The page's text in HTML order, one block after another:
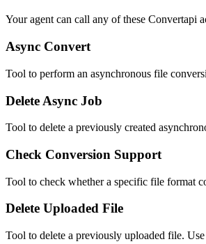
Your agent can call any of these Convertapi
Async Convert
Tool to perform an asynchronous file
Delete Async Job
Tool to delete a previously created
Check Conversion Support
Tool to check whether a specific file format
Delete Uploaded File
Tool to delete a previously uploaded file.